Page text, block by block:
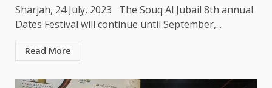
Sharjah, 24 July, 2023 The Souq Al Jubail 8th annual
Dates Festival will continue until September,...
Read More